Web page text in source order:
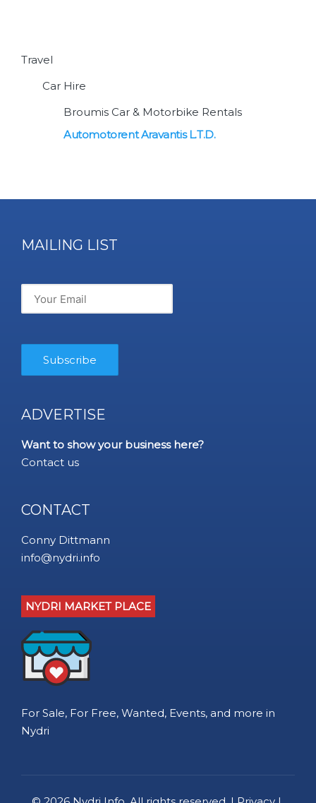
Travel
Car Hire
Broumis Car & Motorbike Rentals
Automotorent Aravantis L.T.D.
MAILING LIST
ADVERTISE
Want to show your business here?
Contact us
CONTACT
Conny Dittmann
info@nydri.info
NYDRI MARKET PLACE
For Sale, For Free, Wanted, Events, and more in
Nydri